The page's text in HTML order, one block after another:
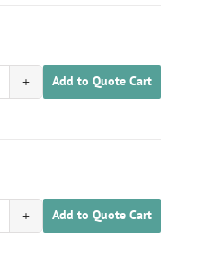
1702020100061
Add to Quote Cart
1702020100062
Add to Quote Cart